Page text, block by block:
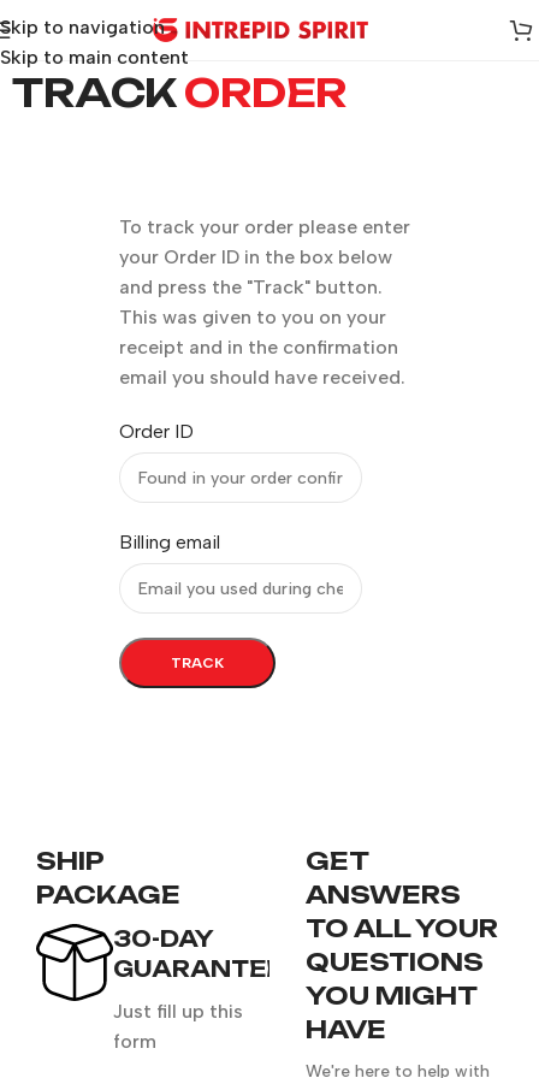
Skip to navigation
Skip to main content
TRACKORDER
To track your order please enter
your Order ID in the box below
and press the "Track" button.
This was given to you on your
receipt and in the confirmation
email you should have received.
Order ID
Billing email
TRACK
SHIP
PACKAGE
30-DAY
GUARANTEE
Just fill up this
form
GET
ANSWERS
TO ALL YOUR
QUESTIONS
YOU MIGHT
HAVE
We're here to help with